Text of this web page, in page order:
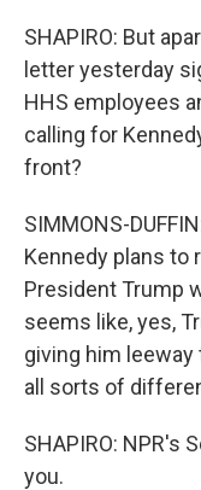
SHAPIRO: But
letter yesterday
HHS employees
calling for
front?
SIMMONS-
Kennedy plans to
President Trump
seems like, yes,
giving him
all sorts of
SHAPIRO: NPR's
you.